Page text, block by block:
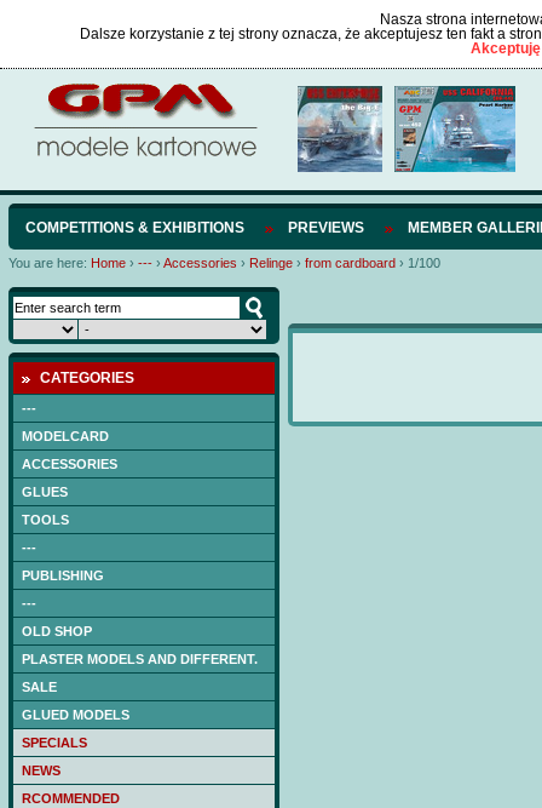
Nasza strona
Dalsze korzystanie z tej strony oznacza, że akceptujesz ten fakt a
COMPETITIONS & EXHIBITIONS PREVIEWS MEMBER
You are here: Home › --- › Accessories › Relinge › from cardboard › 1/100
CATEGORIES
---
MODELCARD
ACCESSORIES
GLUES
TOOLS
---
PUBLISHING
---
OLD SHOP
PLASTER MODELS AND DIFFERENT.
SALE
GLUED MODELS
SPECIALS
NEWS
RCOMMENDED